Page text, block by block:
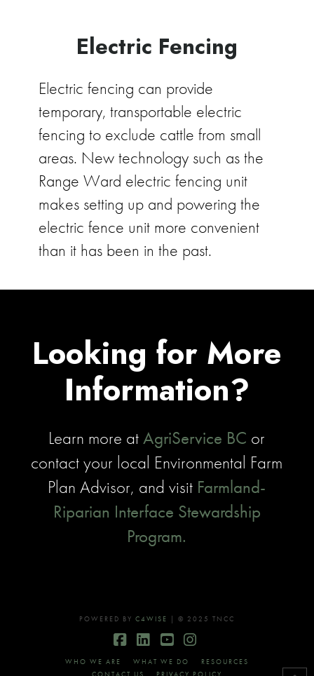
Electric Fencing
Electric fencing can provide
temporary, transportable electric
fencing to exclude cattle from small
areas. New technology such as the
Range Ward electric fencing unit
makes setting up and powering the
electric fence unit more convenient
than it has been in the past.
Looking for More
Information?
Learn more atAgriService BC or
contact your local Environmental Farm
Plan Advisor, and visit Farmland-
Riparian Interface Stewardship
Program.
POWERED BY C4WISE | © 2025 TNCC
Facebook
LinkedInYouTubeInstagram
WHO WE ARE WHAT WE DO
RESOURCES